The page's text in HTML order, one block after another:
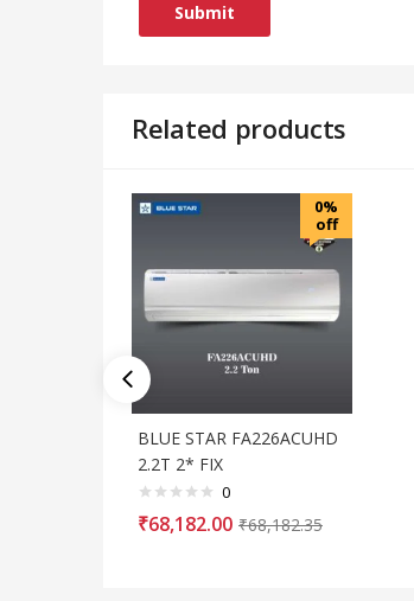
Related products
0%
off
BLUE STAR FA226ACUHD
2.2T 2* FIX
0
₹68,182.00 ₹68,182.35